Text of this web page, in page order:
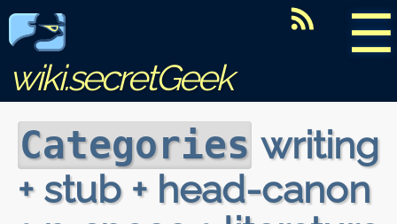
☰
wiki.secretGeek
Categories writing
+ stub + head-canon